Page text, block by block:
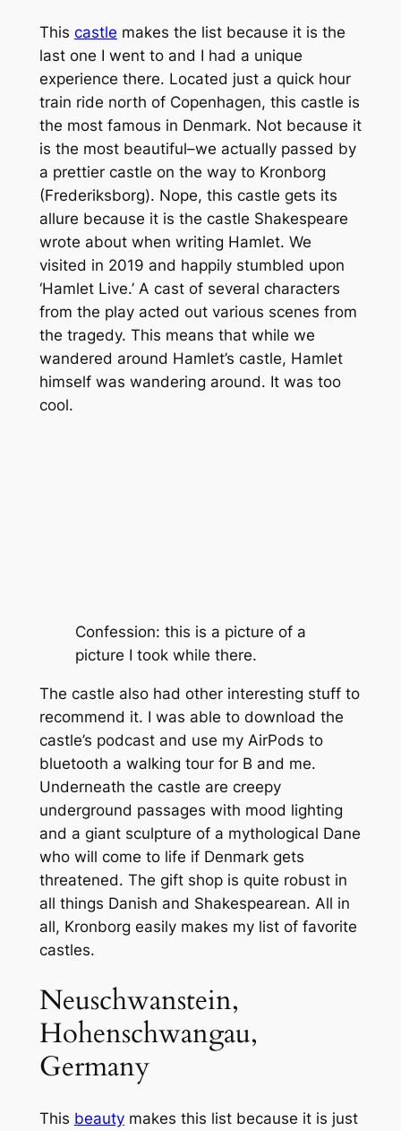
This castle makes the list because it is the
last one I went to and I had a unique
experience there. Located just a quick hour
train ride north of Copenhagen, this castle is
the most famous in Denmark. Not because it
is the most beautiful–we actually passed by
a prettier castle on the way to Kronborg
(Frederiksborg). Nope, this castle gets its
allure because it is the castle Shakespeare
wrote about when writing Hamlet. We
visited in 2019 and happily stumbled upon
‘Hamlet Live.’ A cast of several characters
from the play acted out various scenes from
the tragedy. This means that while we
wandered around Hamlet’s castle, Hamlet
himself was wandering around. It was too
cool.
Confession: this is a picture of a
picture I took while there.
The castle also had other interesting stuff to
recommend it. I was able to download the
castle’s podcast and use my AirPods to
bluetooth a walking tour for B and me.
Underneath the castle are creepy
underground passages with mood lighting
and a giant sculpture of a mythological Dane
who will come to life if Denmark gets
threatened. The gift shop is quite robust in
all things Danish and Shakespearean. All in
all, Kronborg easily makes my list of favorite
castles.
Neuschwanstein,
Hohenschwangau,
Germany
This beautymakes this list because it is just